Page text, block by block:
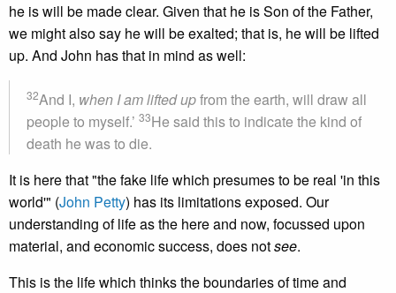
he is will be made clear. Given that he is Son of the Father,
we might also say he will be exalted; that is, he will be lifted
up. And John has that in mind as well:
32And I, when I am lifted upfrom the earth, will draw all
people to myself.’ 33He said this to indicate the kind of
death he was to die.
It is here that "the fake life which presumes to be real 'in this
world'" (John Petty) has its limitations exposed. Our
understanding of life as the here and now, focussed upon
material, and economic success, does notsee.
This is the life which thinks the boundaries of time and